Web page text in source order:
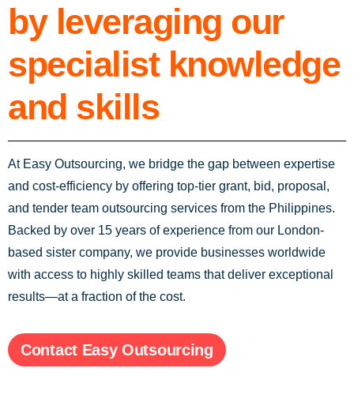
by leveraging our
specialist knowledge
and skills
At Easy Outsourcing, we bridge the gap between expertise
and cost-efficiency by offering top-tier grant, bid, proposal,
and tender team outsourcing services from the Philippines.
Backed by over 15 years of experience from our London-
based sister company, we provide businesses worldwide
with access to highly skilled teams that deliver exceptional
results—at a fraction of the cost.
Contact Easy Outsourcing